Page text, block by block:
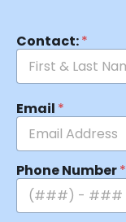
Contact:*
Email *
Phone Number*